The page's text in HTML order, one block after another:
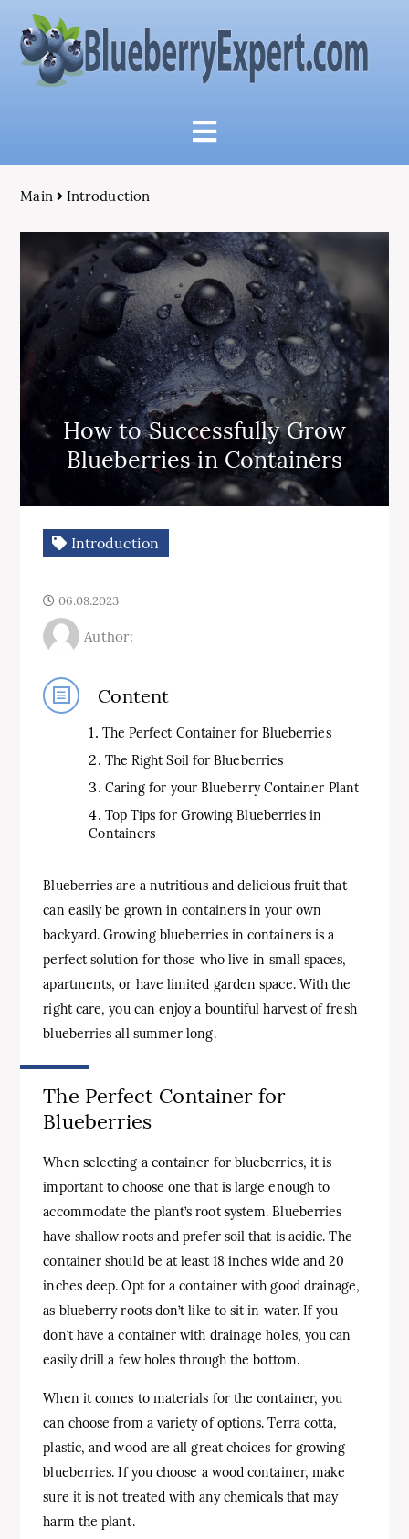
Main Introduction
How to Successfully Grow
Blueberries in Containers
Introduction
06.08.2023
Author:
Content
The Perfect Container for Blueberries
The Right Soil for Blueberries
Caring for your Blueberry Container Plant
Top Tips for Growing Blueberries in
Containers
Blueberries are a nutritious and delicious fruit that
can easily be grown in containers in your own
backyard. Growing blueberries in containers is a
perfect solution for those who live in small spaces,
apartments, or have limited garden space. With the
right care, you can enjoy a bountiful harvest of fresh
blueberries all summer long.
The Perfect Container for
Blueberries
When selecting a container for blueberries, it is
important to choose one that is large enough to
accommodate the plant’s root system. Blueberries
have shallow roots and prefer soil that is acidic. The
container should be at least 18 inches wide and 20
inches deep. Opt for a container with good drainage,
as blueberry roots don’t like to sit in water. If you
don’t have a container with drainage holes, you can
easily drill a few holes through the bottom.
When it comes to materials for the container, you
can choose from a variety of options. Terra cotta,
plastic, and wood are all great choices for growing
blueberries. If you choose a wood container, make
sure it is not treated with any chemicals that may
harm the plant.